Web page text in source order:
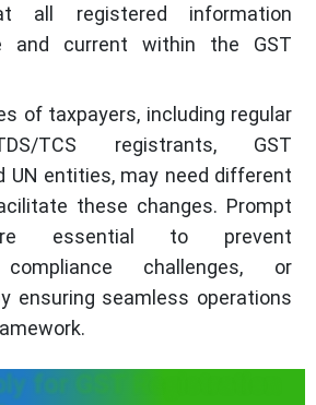
all registered information
and current within the GST
of taxpayers, including regular
TCS registrants, GST
UN entities, may need different
these changes. Prompt
essential to prevent
compliance challenges, or
ensuring seamless operations
for GST Registration